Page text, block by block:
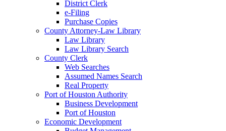
District Clerk
e-Filing
Purchase Copies
County Attorney-Law Library
Law Library
Law Library Search
County Clerk
Web Searches
Assumed Names Search
Real Property
Port of Houston Authority
Business Development
Port of Houston
Economic Development